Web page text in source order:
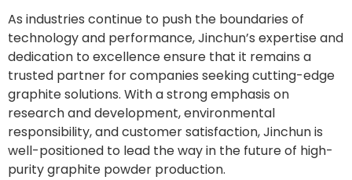
As industries continue to push the boundaries of
technology and performance, Jinchun’s expertise and
dedication to excellence ensure that it remains a
trusted partner for companies seeking cutting-edge
graphite solutions. With a strong emphasis on
research and development, environmental
responsibility, and customer satisfaction, Jinchun is
well-positioned to lead the way in the future of high-
purity graphite powder production.